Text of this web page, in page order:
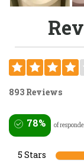
893 Reviews
78% of
5 Stars